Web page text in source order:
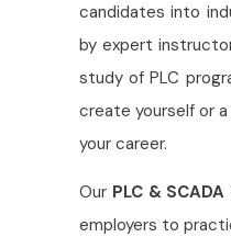
candidates into
by expert
study of PLC
create yourself or
your career.
Our PLC &
employers to